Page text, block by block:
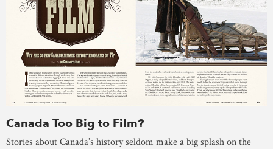
Canada Too Big to Film?
Stories about Canada’s history seldom make a big splash on the